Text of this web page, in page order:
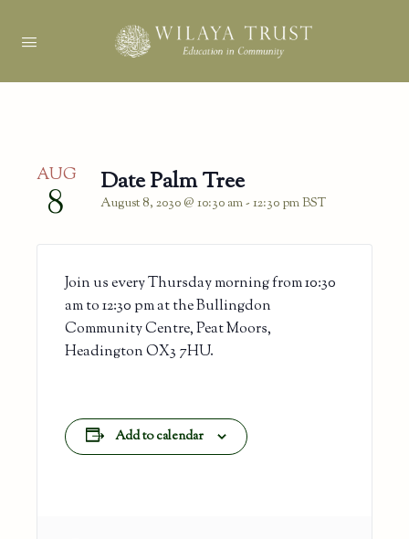
AUG
8 Date Palm Tree
August 8, 2030 @ 10:30 am- 12:30 pmBST
Join us every Thursday morning from 10:30
am to 12:30 pm at the Bullingdon
Community Centre, Peat Moors,
Headington OX3 7HU.
Add to calendar